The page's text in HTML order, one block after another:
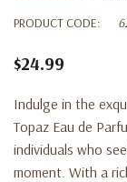
PRODUCT CODE:
$24.99
Indulge in the
Topaz Eau de
individuals who
moment. With a